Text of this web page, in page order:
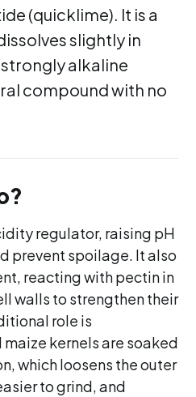
(quicklime). It is a
slightly in
alkaline
compound with no
regulator, raising pH
prevent spoilage. It also
reacting with pectin in
walls to strengthen their
role is
kernels are soaked
which loosens the outer
to grind, and